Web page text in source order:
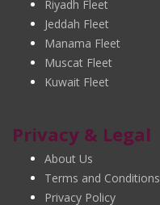
Riyadh Fleet
Jeddah Fleet
Manama Fleet
Muscat Fleet
Kuwait Fleet
Privacy & Legal
About Us
Terms and Conditions
Privacy Policy